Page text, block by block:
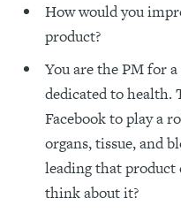
How would you
product?
You are the PM for
dedicated to
Facebook to play a
organs, tissue, and
leading that
think about it?